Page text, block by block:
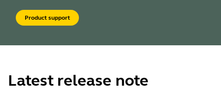
Product support
Latest release note